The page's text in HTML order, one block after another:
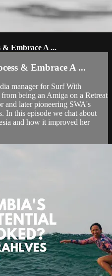
& Embrace A ...
& Embrace A ...
manager for Surf With
being an Amiga on a Retreat
and later pioneering SWA's
In this episode we chat about
and how it improved her